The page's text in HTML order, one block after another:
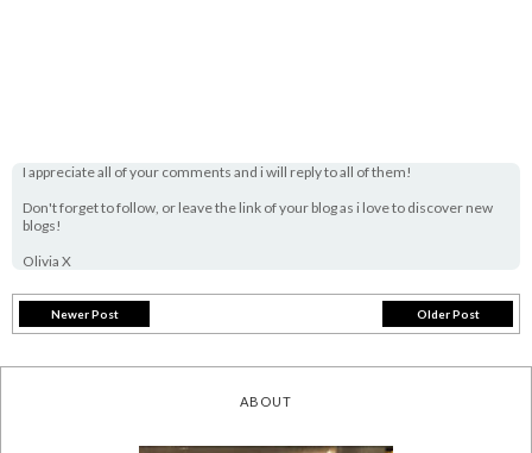
I appreciate all of your comments and i will reply to all of them!
Don't forget to follow, or leave the link of your blog as i love to discover new
blogs!
Olivia X
Newer Post Older Post
ABOUT